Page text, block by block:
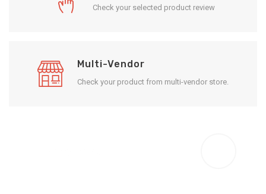
Check your selected product review
Multi-Vendor
Check your product from multi-vendor store.